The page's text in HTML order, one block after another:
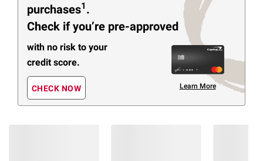
purchases1 .
Check if you’re pre-approved
with no risk to your
credit score.
CHECK NOW Learn More